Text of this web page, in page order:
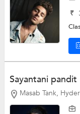
₹
Sayantani pandit
Masab Tank,